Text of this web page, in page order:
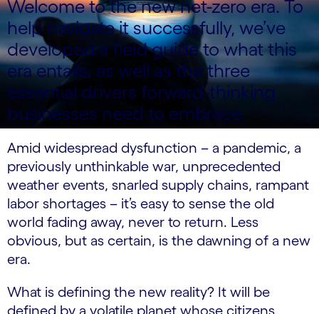
Welcome to the new net-zero era. To
help navigate it successfully, we’ve
developed a field guide to what this
era entails, as well as the three
essential drivers forward-thinking
businesses need to embrace.
Amid widespread dysfunction – a pandemic, a
previously unthinkable war, unprecedented
weather events, snarled supply chains, rampant
labor shortages – it’s easy to sense the old
world fading away, never to return. Less
obvious, but as certain, is the dawning of a new
era.
What is defining the new reality? It will be
defined by a volatile planet whose citizens,